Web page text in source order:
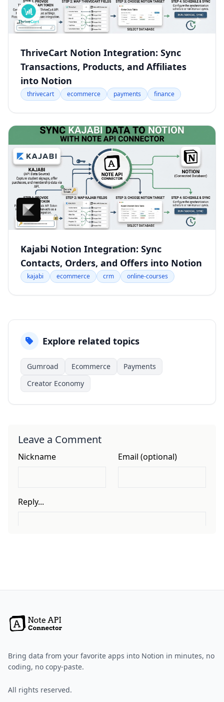
ThriveCart Notion Integration: Sync
Transactions, Products, and Affiliates
into Notion
thrivecart ecommerce payments finance
Kajabi Notion Integration: Sync
Contacts, Orders, and Offers into Notion
kajabi ecommerce crm online-courses
Explore related topics
Gumroad Ecommerce
Payments
Creator Economy
Leave a Comment
Bring data from your favorite apps into Notion in minutes, no
coding, no copy-paste.
All rights reserved.